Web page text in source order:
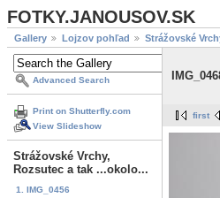
FOTKY.JANOUSOV.SK
Gallery Lojzov pohľad Strážovské
Advanced Search
Print on Shutterfly.com
View Slideshow
Strážovské Vrchy,
Rozsutec a tak ...okolo...
1. IMG_0456
first